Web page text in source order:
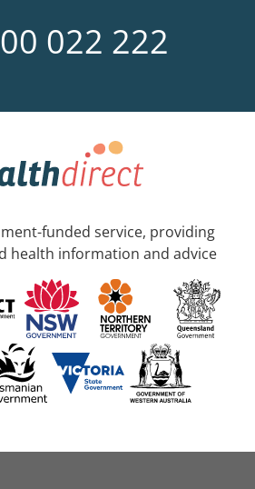
022 222
funded service, providing
health information and advice